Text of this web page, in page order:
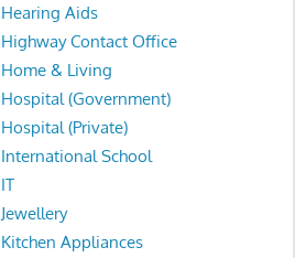
Hearing Aids
Highway Contact Office
Home & Living
Hospital (Government)
Hospital (Private)
International School
IT
Jewellery
Kitchen Appliances